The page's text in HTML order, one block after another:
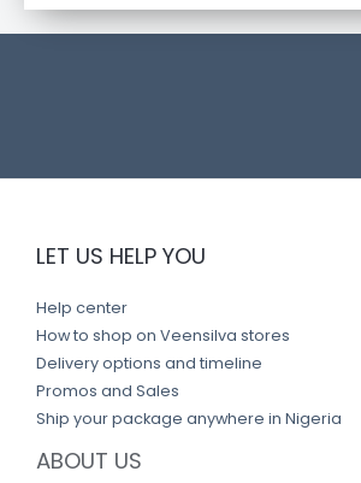
t
l
LET US HELP YOU
Help center
How to shop on Veensilva stores
Delivery options and timeline
Promos and Sales
Ship your package anywhere in Nigeria
ABOUT US